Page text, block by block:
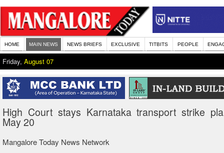
HOME MAIN NEWS NEWS BRIEFS EXCLUSIVE TITBITS PEOPLE
Friday, August 07
High Court stays Karnataka transport strike
May 20
Mangalore Today News Network